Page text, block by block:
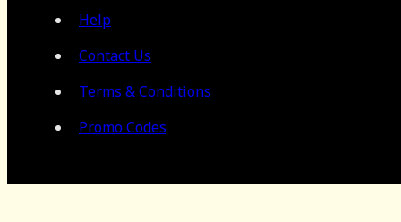
Help
Contact Us
Terms & Conditions
Promo Codes